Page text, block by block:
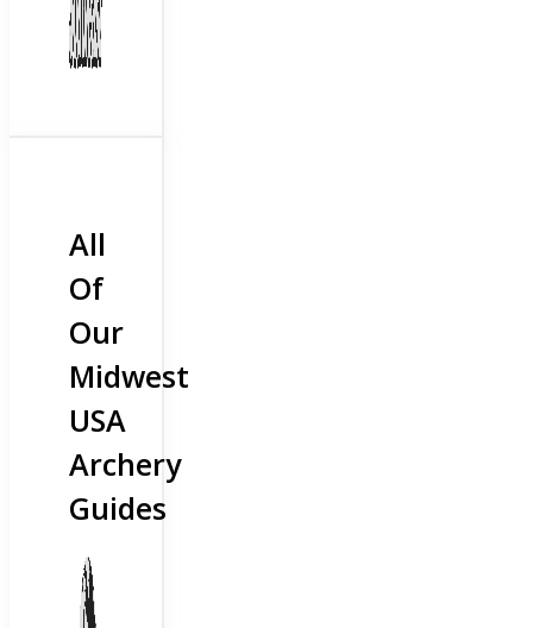
All
Of
Our
Midwest
USA
Archery
Guides